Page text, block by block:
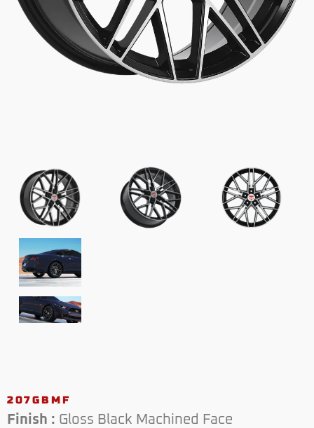
207GBMF
Finish : Gloss Black Machined Face